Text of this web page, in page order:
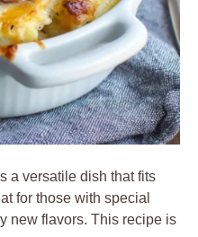
a versatile dish that fits
for those with special
new flavors. This recipe is